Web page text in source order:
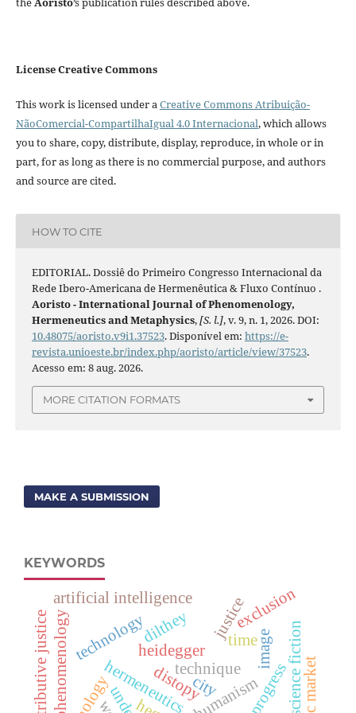
License Creative Commons
This work is licensed under aCreative Commons Atribuição-
NãoComercial-CompartilhaIgual 4.0 Internacional, which allows
you to share, copy, distribute, display, reproduce, in whole or in
part, for as long as there is no commercial purpose, and authors
and source are cited.
HOW TO CITE
EDITORIAL. Dossiê do Primeiro Congresso Internacional da
Rede Ibero-Americana de Hermenêutica & Fluxo Contínuo .
Aoristo - International Journal of Phenomenology,
Hermeneutics and Metaphysics,[S. l.], v. 9, n. 1, 2026. DOI:
10.48075/aoristo.v9i1.37523. Disponível em: https://e-
revista.unioeste.br/index.php/aoristo/article/view/37523.
Acesso em: 8 aug. 2026.
MORE CITATION FORMATS
MAKE A SUBMISSION
KEYWORDS
heidegger
dilthey
hermeneutics
phenomenology time
technique
technology
humanismprogress
artificial intelligence
distopy science fiction
city
justice
distributive justice image
exclusion